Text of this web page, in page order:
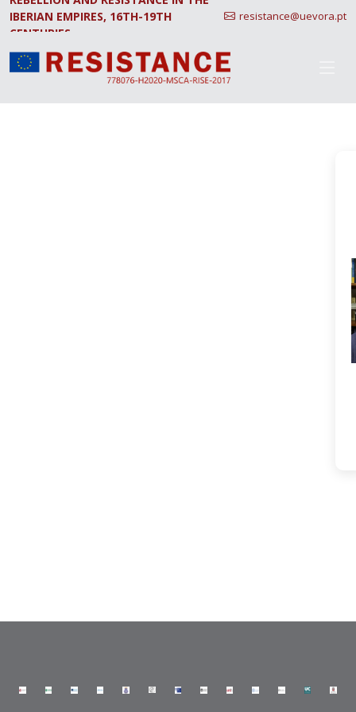
IBERIAN EMPIRES, 16TH-19TH
CENTURIES.
resistance@uevora.pt